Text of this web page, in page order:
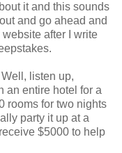
it and this sounds
and go ahead and
after I write
listen up,
an entire hotel for a
rooms for two nights
party it up at a
$5000 to help